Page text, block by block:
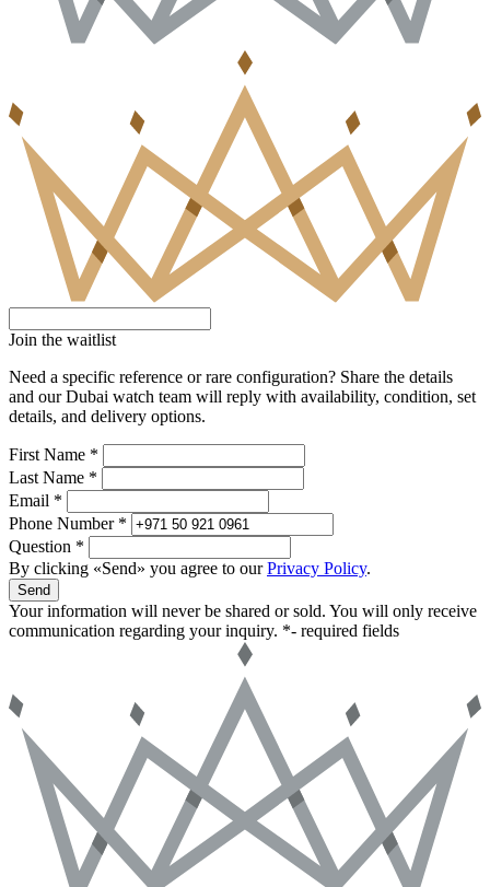
Join the waitlist
Need a specific reference or rare configuration? Share the details
and our Dubai watch team will reply with availability, condition, set
details, and delivery options.
First Name *
Last Name *
Email *
Phone Number *
Question *
By clicking «Send» you agree to ourPrivacy Policy.
Send
Your information will never be shared or sold. You will only receive
communication regarding your inquiry. *- required fields